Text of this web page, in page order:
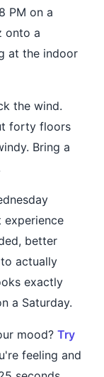
PM on a
onto a
at the indoor
the wind.
forty floors
Bring a
better
actually
exactly
a Saturday.
mood? Try
feeling and